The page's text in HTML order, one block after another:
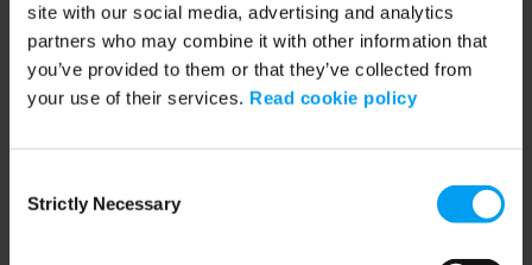
site with our social media, advertising and analytics
partners who may combine it with other information that
you’ve provided to them or that they’ve collected from
your use of their services. Read cookie policy
Selection
Strictly Necessary